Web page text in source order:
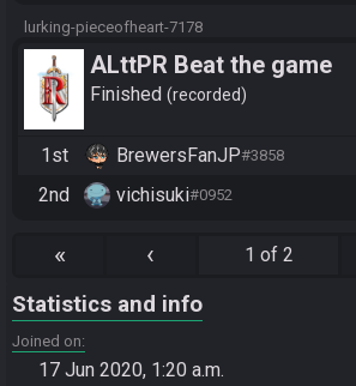
lurking-pieceofheart-7178
ALttPR Beat the game
Finished recorded
1st BrewersFanJP#3858
2nd vichisuki#0952
« ‹ 1 of 2
Statistics and info
Joined on
17 Jun 2020, 1:20 a.m.